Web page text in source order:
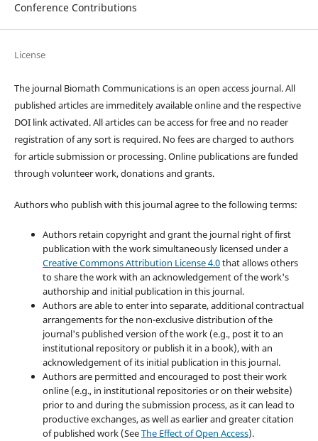
Conference Contributions
License
The journal Biomath Communications is an open access journal. All
published articles are immeditely available online and the respective
DOI link activated. All articles can be access for free and no reader
registration of any sort is required. No fees are charged to authors
for article submission or processing. Online publications are funded
through volunteer work, donations and grants.
Authors who publish with this journal agree to the following terms:
Authors retain copyright and grant the journal right of first
publication with the work simultaneously licensed under a
Creative Commons Attribution License 4.0that allows others
to share the work with an acknowledgement of the work's
authorship and initial publication in this journal.
Authors are able to enter into separate, additional contractual
arrangements for the non-exclusive distribution of the
journal's published version of the work (e.g., post it to an
institutional repository or publish it in a book), with an
acknowledgement of its initial publication in this journal.
Authors are permitted and encouraged to post their work
online (e.g., in institutional repositories or on their website)
prior to and during the submission process, as it can lead to
productive exchanges, as well as earlier and greater citation
of published work (SeeThe Effect of Open Access).